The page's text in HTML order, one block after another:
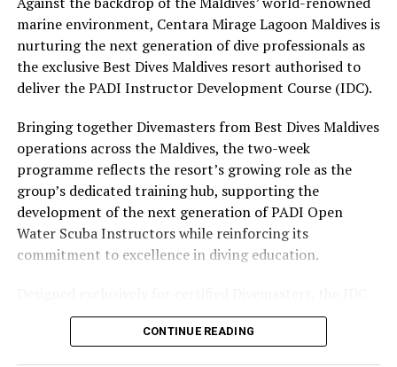
experience and O’Donoghue’s pickleball sessions, forms
part of the resort’s approach to offering guest
experiences centred on food, wellbeing and the island
environment.
marine environment, Centara Mirage Lagoon Maldives is
nurturing the next generation of dive professionals as
the exclusive Best Dives Maldives resort authorised to
deliver the PADI Instructor Development Course (IDC).
Bringing together Divemasters from Best Dives Maldives
operations across the Maldives, the two-week
programme reflects the resort’s growing role as the
group’s dedicated training hub, supporting the
development of the next generation of PADI Open
Water Scuba Instructors while reinforcing its
commitment to excellence in diving education.
combines comprehensive classroom learning with
practical teaching workshops, confined and open water
CONTINUE READING